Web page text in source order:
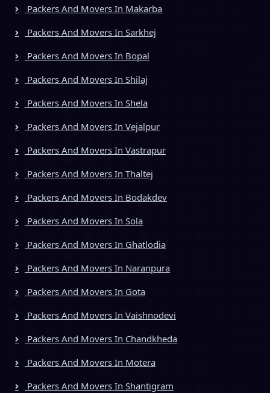
Packers And Movers In Makarba
Packers And Movers In Sarkhej
Packers And Movers In Bopal
Packers And Movers In Shilaj
Packers And Movers In Shela
Packers And Movers In Vejalpur
Packers And Movers In Vastrapur
Packers And Movers In Thaltej
Packers And Movers In Bodakdev
Packers And Movers In Sola
Packers And Movers In Ghatlodia
Packers And Movers In Naranpura
Packers And Movers In Gota
Packers And Movers In Vaishnodevi
Packers And Movers In Chandkheda
Packers And Movers In Motera
Packers And Movers In Shantigram